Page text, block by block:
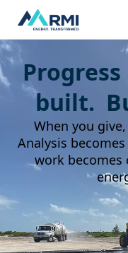
Progress
built.
When you
Analysis
work becomes